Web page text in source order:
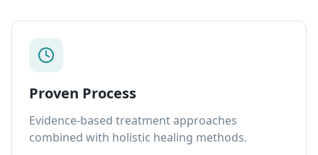
Proven Process
Evidence-based treatment approaches
combined with holistic healing methods.